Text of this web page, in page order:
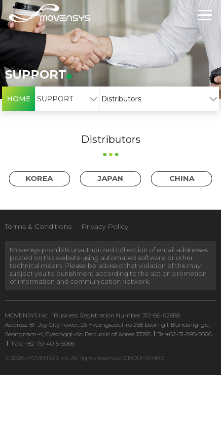
SUPPORT
HOME SUPPORT Distributors
Distributors
KOREA JAPAN CHINA
Terms & Conditions Privacy Policy
Movensys prohibits unauthorized collection of email addresses
posted on this website using automated software or other
technical means. Please be advised that violation of this may
subject you to punishment according to the act on promotion
of information and communication network.
MOVENSYS Inc.
Business Registration Number: 312-86-62688
Address: 8F Joy City Tower, 25 Hwangsaeul-ro 258 beon-gil, Bundang-gu,
Seongnam-si, Gyeonggi-do, Republic of Korea 13595
Tel:+82-31-895-5066
Fax: +82-70-4015-5066
© 2026 MOVENSYS Inc. All rights reserved. GROUPWARE